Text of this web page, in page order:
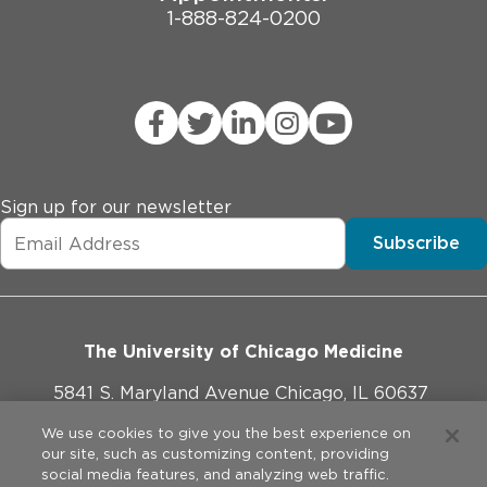
1-888-824-0200
Sign up for our newsletter
Subscribe
The University of Chicago Medicine
5841 S. Maryland Avenue Chicago, IL 60637
773-702-1000
We use cookies to give you the best experience on
our site, such as customizing content, providing
social media features, and analyzing web traffic.